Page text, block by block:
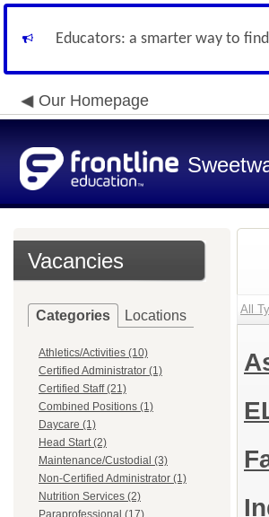
Educators: a smarter way to
Our Homepage
Vacancies
Categories Locations
Athletics/Activities (10)
Certified Administrator (1)
Certified Staff (21)
Combined Positions (1)
Daycare (1)
Head Start (2)
Maintenance/Custodial (3)
Non-Certified Administrator (1)
Nutrition Services (2)
Paraprofessional (17)
All